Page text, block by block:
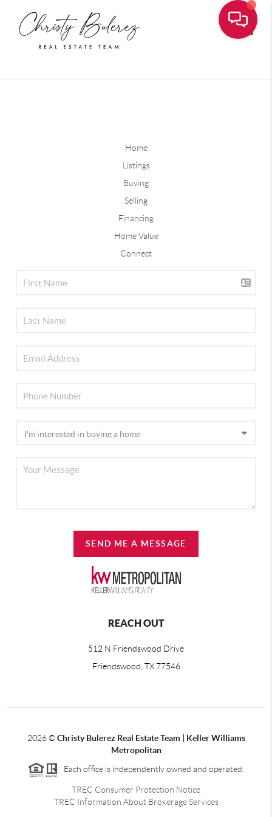
Home
Listings
Buying
Selling
Financing
Home Value
Connect
SEND ME A MESSAGE
REACH OUT
512 N Friendswood Drive
Friendswood, TX 77546
2026©Christy Bulerez Real Estate Team | Keller Williams
Metropolitan
Each office is independently owned and operated.
TREC Consumer Protection Notice
TREC Information About Brokerage Services